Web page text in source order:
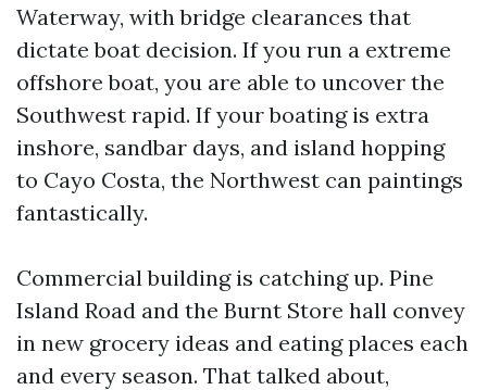
Waterway, with bridge clearances that
dictate boat decision. If you run a extreme
offshore boat, you are able to uncover the
Southwest rapid. If your boating is extra
inshore, sandbar days, and island hopping
to Cayo Costa, the Northwest can paintings
fantastically.
Commercial building is catching up. Pine
Island Road and the Burnt Store hall convey
in new grocery ideas and eating places each
and every season. That talked about,